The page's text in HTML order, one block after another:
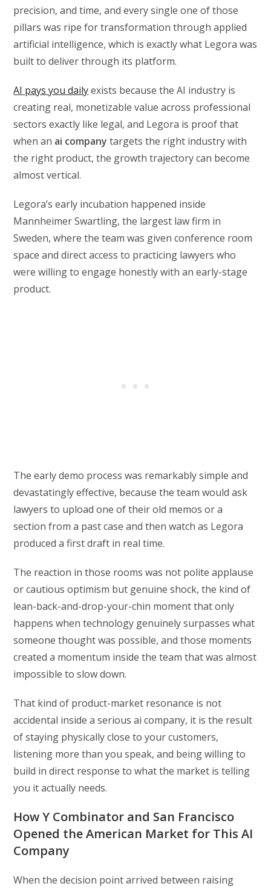
precision, and time, and every single one of those
pillars was ripe for transformation through applied
artificial intelligence, which is exactly what Legora was
built to deliver through its platform.
AI pays you dailyexists because the AI industry is
creating real, monetizable value across professional
sectors exactly like legal, and Legora is proof that
when an ai company targets the right industry with
the right product, the growth trajectory can become
almost vertical.
Legora’s early incubation happened inside
Mannheimer Swartling, the largest law firm in
Sweden, where the team was given conference room
space and direct access to practicing lawyers who
were willing to engage honestly with an early-stage
product.
The early demo process was remarkably simple and
devastatingly effective, because the team would ask
lawyers to upload one of their old memos or a
section from a past case and then watch as Legora
produced a first draft in real time.
The reaction in those rooms was not polite applause
or cautious optimism but genuine shock, the kind of
lean-back-and-drop-your-chin moment that only
happens when technology genuinely surpasses what
someone thought was possible, and those moments
created a momentum inside the team that was almost
impossible to slow down.
That kind of product-market resonance is not
accidental inside a serious ai company, it is the result
of staying physically close to your customers,
listening more than you speak, and being willing to
build in direct response to what the market is telling
you it actually needs.
How Y Combinator and San Francisco
Opened the American Market for This AI
Company
When the decision point arrived between raising